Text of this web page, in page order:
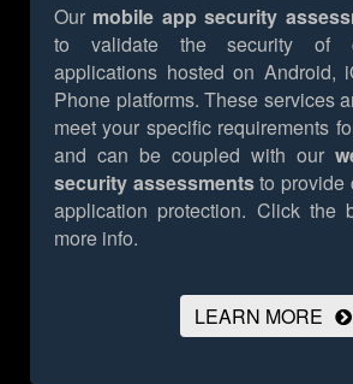
Our mobile app security
to validate the security of
applications hosted on Android,
Phone platforms. These services
meet your specific requirements
and can be coupled with our
security assessmentsto provide
application protection. Click the
more info.
LEARN MORE